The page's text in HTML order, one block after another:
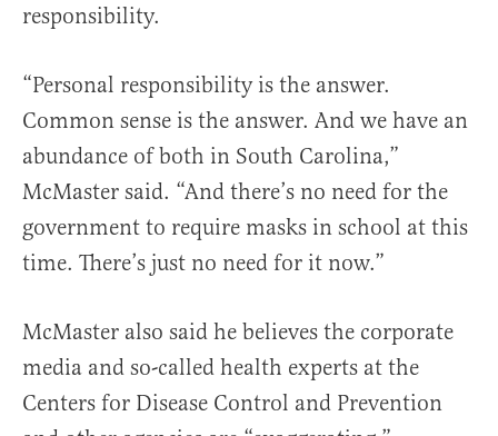
responsibility.
“Personal responsibility is the answer.
Common sense is the answer. And we have an
abundance of both in South Carolina,”
McMaster said. “And there’s no need for the
government to require masks in school at this
time. There’s just no need for it now.”
McMaster also said he believes the corporate
media and so-called health experts at the
Centers for Disease Control and Prevention